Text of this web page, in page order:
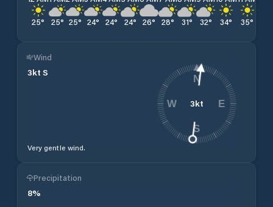
25° 25° 25° 24° 24° 24° 26° 28° 31° 32° 34° 35°
Wind
3kt S
Very gentle wind.
3kt
N
E
S
W
Precipitation
8%